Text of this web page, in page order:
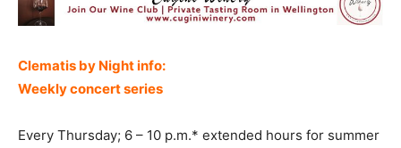
Clematis by Night info:
Weekly concert series
Every Thursday; 6 – 10 p.m.* extended hours for summer